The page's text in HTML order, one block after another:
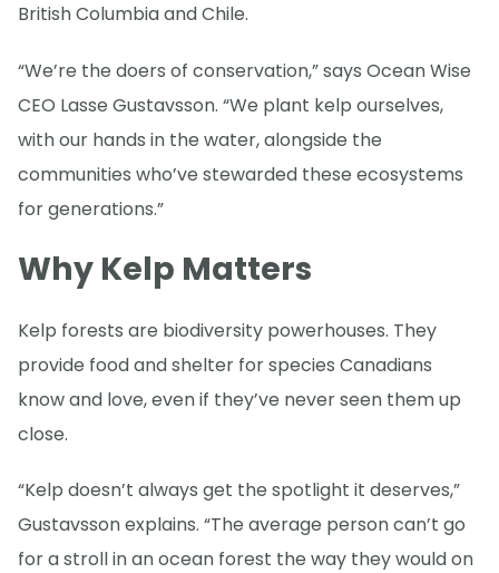
British Columbia and Chile.
“We’re the doers of conservation,” says Ocean Wise
CEO Lasse Gustavsson. “We plant kelp ourselves,
with our hands in the water, alongside the
communities who’ve stewarded these ecosystems
for generations.”
Why Kelp Matters
Kelp forests are biodiversity powerhouses. They
provide food and shelter for species Canadians
know and love, even if they’ve never seen them up
close.
“Kelp doesn’t always get the spotlight it deserves,”
Gustavsson explains. “The average person can’t go
for a stroll in an ocean forest the way they would on